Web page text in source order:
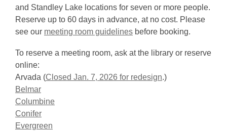
and Standley Lake locations for seven or more people.
Reserve up to 60 days in advance, at no cost. Please
see our meeting room guidelines before booking.
To reserve a meeting room, ask at the library or reserve
online:
Arvada (Closed Jan. 7, 2026 for redesign.)
Belmar
Columbine
Conifer
Evergreen